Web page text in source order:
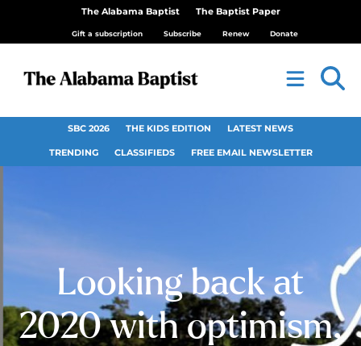
The Alabama Baptist The Baptist Paper
Gift a subscription Subscribe Renew Donate
SBC 2026 THE KIDS EDITION LATEST NEWS
TRENDING CLASSIFIEDS FREE EMAIL NEWSLETTER
Looking back at
2020 with optimism,